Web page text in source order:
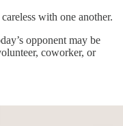
with one another.
opponent may be
coworker, or